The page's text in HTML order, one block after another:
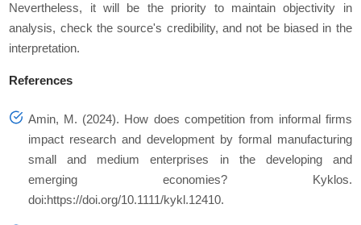
Nevertheless, it will be the priority to maintain objectivity in
analysis, check the source's credibility, and not be biased in the
interpretation.
References
Amin, M. (2024). How does competition from informal firms
impact research and development by formal manufacturing
small and medium enterprises in the developing and
emerging economies? Kyklos.
doi:https://doi.org/10.1111/kykl.12410.